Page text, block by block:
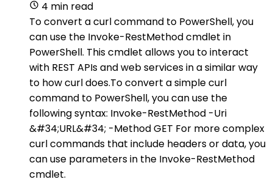
4 min read
To convert a curl command to PowerShell, you
can use the Invoke-RestMethod cmdlet in
PowerShell. This cmdlet allows you to interact
with REST APIs and web services in a similar way
to how curl does.To convert a simple curl
command to PowerShell, you can use the
following syntax: Invoke-RestMethod -Uri
&#34;URL&#34; -Method GET For more complex
curl commands that include headers or data, you
can use parameters in the Invoke-RestMethod
cmdlet.